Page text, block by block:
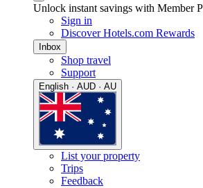
Unlock instant savings with Member
Sign in
Discover Hotels.com Rewards
Inbox
Shop travel
Support
English · AUD · AU
List your property
Trips
Feedback